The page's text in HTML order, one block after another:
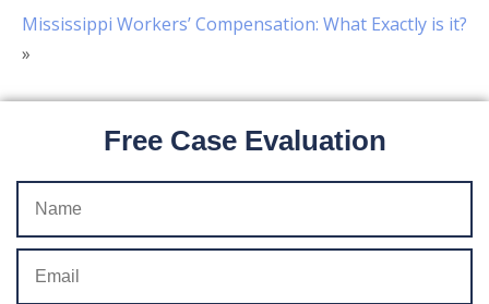
Mississippi Workers’ Compensation: What Exactly is it?
»
Free Case Evaluation